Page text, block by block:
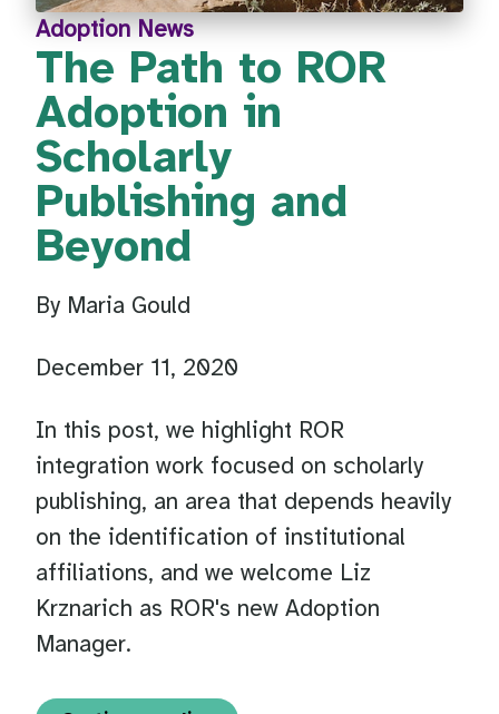
Adoption News
The Path to ROR
Adoption in
Scholarly
Publishing and
Beyond
By Maria Gould
December 11, 2020
In this post, we highlight ROR
integration work focused on scholarly
publishing, an area that depends heavily
on the identification of institutional
affiliations, and we welcome Liz
Krznarich as ROR's new Adoption
Manager.